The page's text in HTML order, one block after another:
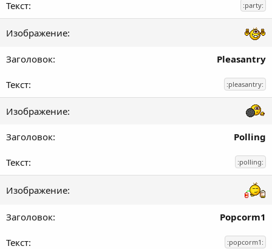
:party:
Pleasantry
:pleasantry:
Polling
:polling:
Popcorm1
:popcorm1: